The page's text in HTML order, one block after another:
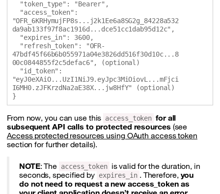
"OFR_6KRHymujFP8s...j2k1Ee6a8SG2g_84228a532
da9ab133f97f8ac1916d...dce51cc1dab95d12c",
47bdf45f66b6b055971a04e3826dd516f30d10c...8
00c0844855f2c5defac6", (optional)
"eyJ0eXAiO...UzI1NiJ9.eyJpc3MiOiovL...mFjci
I6MH0.zJFKrzdNa2aE38X...jw8HfY" (optional)
From now, you can use this access_token for all
subsequent API calls to protected resources (see
Access protected resources using OAuth access token
section for further details).
NOTE: The access_token is valid for the duration, in
seconds, specified by expires_in . Therefore, you
do not need to request a new access_token as